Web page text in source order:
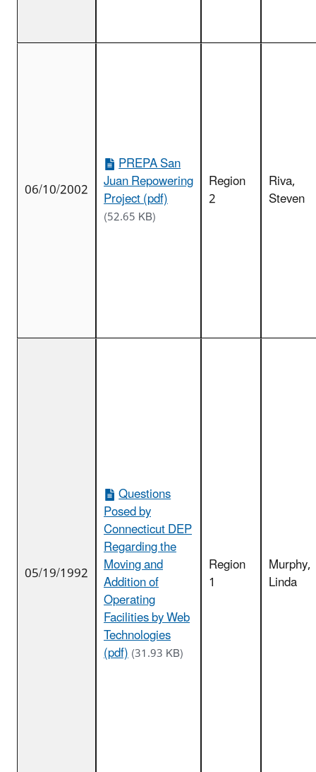
06/10/2002
PREPA San
Juan Repowering
Project (pdf)
(52.65 KB)
Region
2
Riva,
Steven
05/19/1992
Questions
Posed by
Connecticut DEP
Regarding the
Moving and
Addition of
Operating
Facilities by Web
Technologies
(pdf)(31.93 KB)
Region
1
Murphy,
Linda